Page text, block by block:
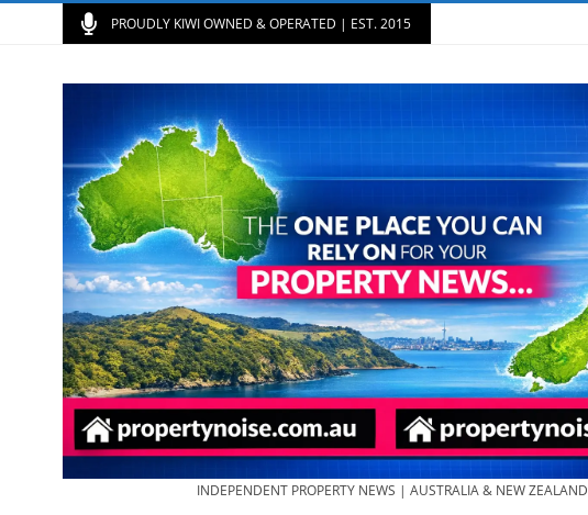
PROUDLY KIWI OWNED & OPERATED | EST. 2015
INDEPENDENT PROPERTY NEWS | AUSTRALIA & NEW ZEALAND